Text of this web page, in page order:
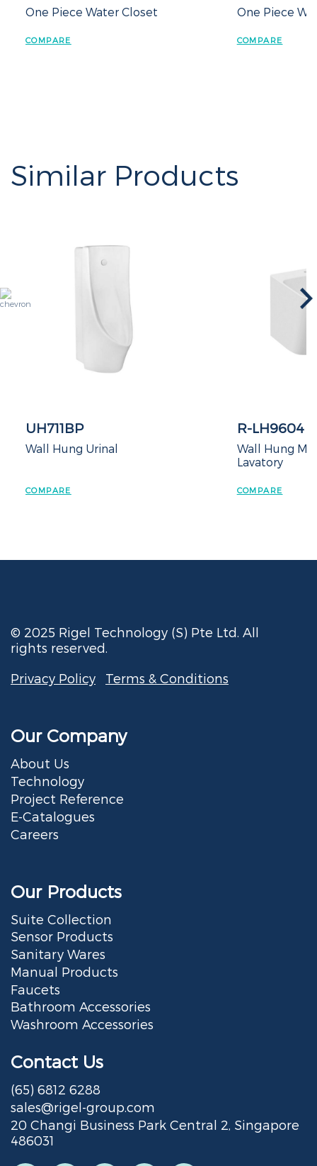
One Piece Water Closet
COMPARE
One Piece
COMPARE
Similar Products
UH711BP
Wall Hung Urinal
COMPARE
R-LH9604
Wall Hung
Lavatory
COMPARE
© 2025 Rigel Technology (S) Pte Ltd. All
rights reserved.
Privacy Policy Terms & Conditions
Our Company
About Us
Technology
Project Reference
E-Catalogues
Careers
Our Products
Suite Collection
Sensor Products
Sanitary Wares
Manual Products
Faucets
Bathroom Accessories
Washroom Accessories
Contact Us
(65) 6812 6288
sales@rigel-group.com
20 Changi Business Park Central 2, Singapore
486031